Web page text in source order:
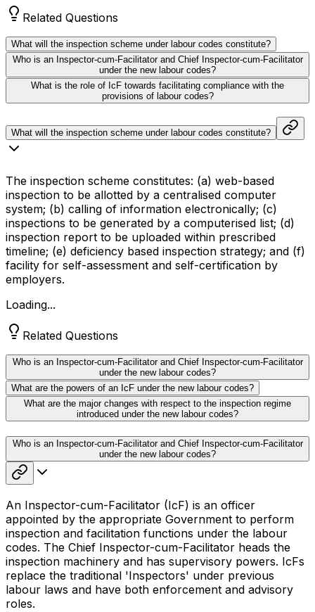
Related Questions
What will the inspection scheme under labour codes constitute?
Who is an Inspector-cum-Facilitator and Chief Inspector-cum-Facilitator
under the new labour codes?
What is the role of IcF towards facilitating compliance with the
provisions of labour codes?
What will the inspection scheme under labour codes constitute?
The inspection scheme constitutes: (a) web-based
inspection to be allotted by a centralised computer
system; (b) calling of information electronically; (c)
inspections to be generated by a computerised list; (d)
inspection report to be uploaded within prescribed
timeline; (e) deficiency based inspection strategy; and (f)
facility for self-assessment and self-certification by
employers.
Loading...
Related Questions
Who is an Inspector-cum-Facilitator and Chief Inspector-cum-Facilitator
under the new labour codes?
What are the powers of an IcF under the new labour codes?
What are the major changes with respect to the inspection regime
introduced under the new labour codes?
Who is an Inspector-cum-Facilitator and Chief Inspector-cum-Facilitator
under the new labour codes?
An Inspector-cum-Facilitator (IcF) is an officer
appointed by the appropriate Government to perform
inspection and facilitation functions under the labour
codes. The Chief Inspector-cum-Facilitator heads the
inspection machinery and has supervisory powers. IcFs
replace the traditional 'Inspectors' under previous
labour laws and have both enforcement and advisory
roles.